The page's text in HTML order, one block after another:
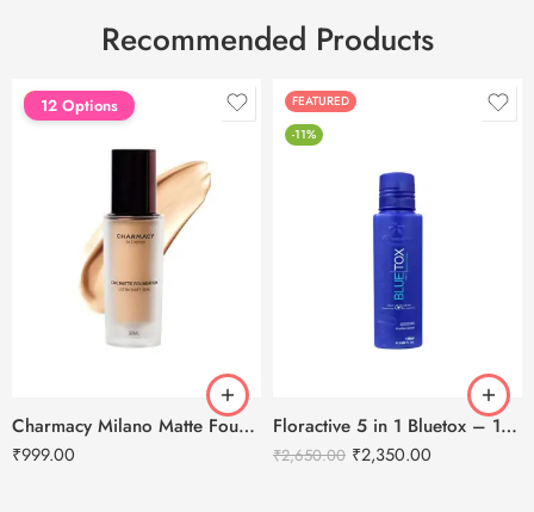
Recommended Products
FEATURED
12 Options
Charmacy Milano Matte Foundation-30ml
₹999.00
FEATURED
-11%
Floractive 5 in 1 Bluetox – 120ml
₹2,650.00 ₹2,350.00